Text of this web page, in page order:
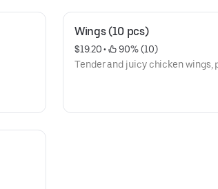
Wings (10 pcs)
$19.20 •
90% (10)
Tender and juicy chicken wings,